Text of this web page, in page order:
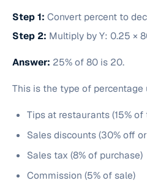
Step 1: Convert percent to
Step 2: Multiply by Y: 0.25 ×
Answer: 25% of 80 is 20.
This is the type of percentage
Tips at restaurants (15% of
Sales discounts (30% off
Sales tax (8% of purchase)
Commission (5% of sale)